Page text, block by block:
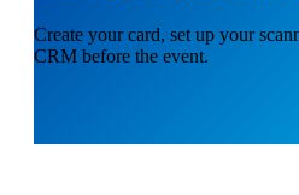
Create your card, set up your
CRM before the event.